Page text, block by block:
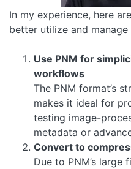
In my experience, here
better utilize and manage
Use PNM for
workflows
The PNM format’s
makes it ideal for
testing image-
metadata or
Convert to
Due to PNM’s